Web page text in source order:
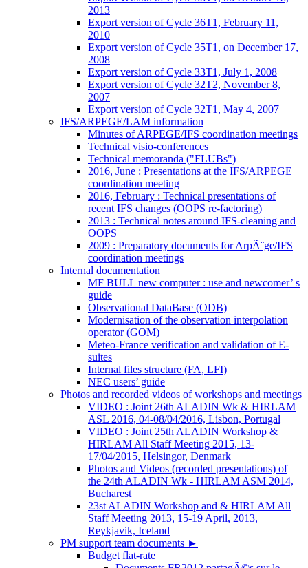
2013
Export version of Cycle 36T1, February 11,
2010
Export version of Cycle 35T1, on December 17,
2008
Export version of Cycle 33T1, July 1, 2008
Export version of Cycle 32T2, November 8,
2007
Export version of Cycle 32T1, May 4, 2007
IFS/ARPEGE/LAM information
Minutes of ARPEGE/IFS coordination meetings
Technical visio-conferences
Technical memoranda ("FLUBs")
2016, June : Presentations at the IFS/ARPEGE
coordination meeting
2016, February : Technical presentations of
recent IFS changes (OOPS re-factoring)
2013 : Technical notes around IFS-cleaning and
OOPS
2009 : Preparatory documents for ArpÃ¨ge/IFS
coordination meetings
Internal documentation
MF BULL new computer : use and newcomer’ s
guide
Observational DataBase (ODB)
Modernisation of the observation interpolation
operator (GOM)
Meteo-France verification and validation of E-
suites
Internal files structure (FA, LFI)
NEC users’ guide
Photos and recorded videos of workshops and meetings
VIDEO : Joint 26th ALADIN Wk & HIRLAM
ASL 2016, 04-08/04/2016, Lisbon, Portugal
VIDEO : Joint 25th ALADIN Workshop &
HIRLAM All Staff Meeting 2015, 13-
17/04/2015, Helsingor, Denmark
Photos and Videos (recorded presentations) of
the 24th ALADIN Wk - HIRLAM ASM 2014,
Bucharest
23st ALADIN Workshop and & HIRLAM All
Staff Meeting 2013, 15-19 April, 2013,
Reykjavik, Iceland
PM support team documents ►
Budget flat-rate